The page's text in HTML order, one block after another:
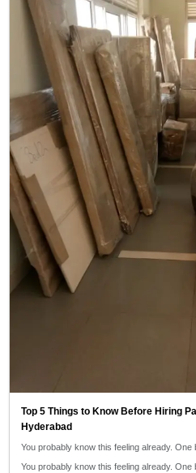
Top 5 Things to Know Before Hiring
Hyderabad
You probably know this feeling already.
You probably know this feeling already.